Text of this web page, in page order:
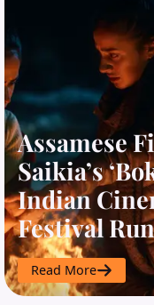
Assamese
Saikia’s
Indian
Festival Run
Read More